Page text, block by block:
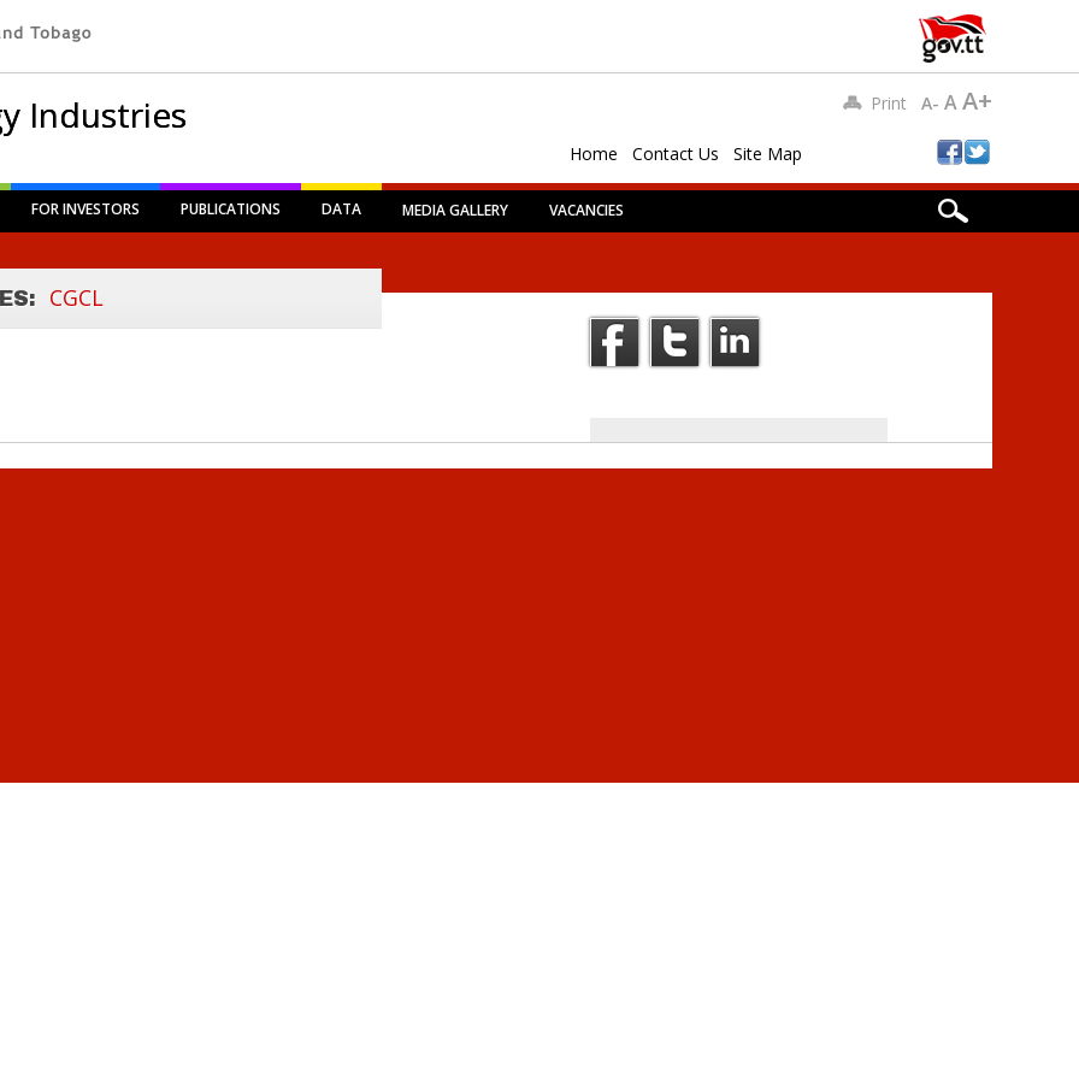
Industries
Home Contact Us Site Map
Print A- AA+
FOR INVESTORS PUBLICATIONS DATA MEDIA GALLERY VACANCIES
CGCL